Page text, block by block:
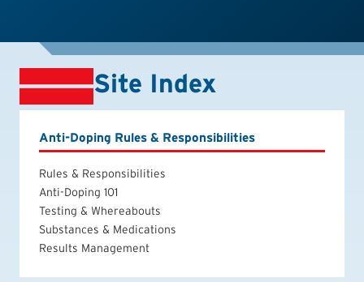
Site Index
Anti-Doping Rules & Responsibilities
Rules & Responsibilities
Anti-Doping 101
Testing & Whereabouts
Substances & Medications
Results Management